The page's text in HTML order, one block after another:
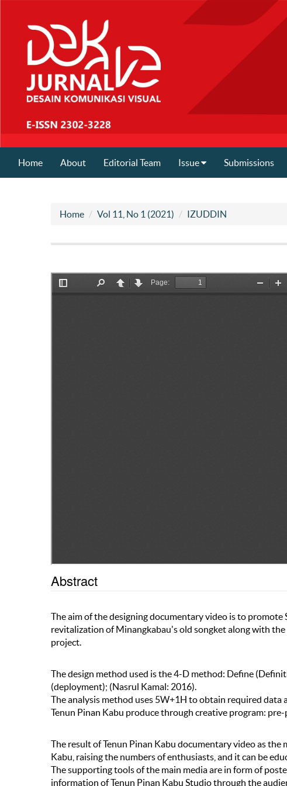
Home About Editorial Team Issue Submissions
Home Vol 11, No 1 (2021) IZUDDIN
Abstract
The aim of the designing documentary video is to
revitalization of Minangkabau's old songket along with
project.
The design method used is the 4-D method: Define
(deployment); (Nasrul Kamal: 2016).
The analysis method uses 5W+1H to obtain required data
Tenun Pinan Kabu produce through creative program:
The result of Tenun Pinan Kabu documentary video as the
Kabu, raising the numbers of enthusiasts, and it can be
The supporting tools of the main media are in form of
information of Tenun Pinan Kabu Studio through the